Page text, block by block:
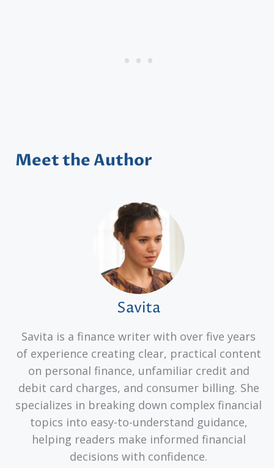
Meet the Author
Savita
Savita is a finance writer with over five years
of experience creating clear, practical content
on personal finance, unfamiliar credit and
debit card charges, and consumer billing. She
specializes in breaking down complex financial
topics into easy-to-understand guidance,
helping readers make informed financial
decisions with confidence.